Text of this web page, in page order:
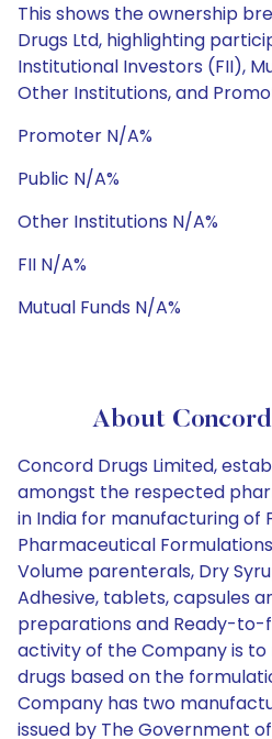
This shows the ownership
Drugs Ltd, highlighting
Institutional Investors (FII),
Other Institutions, and
Promoter N/A%
Public N/A%
Other Institutions N/A%
FII N/A%
Mutual Funds N/A%
About
Concord Drugs Limited,
amongst the respected
in India for manufacturing of
Pharmaceutical
Volume parenterals, Dry
Adhesive, tablets, capsules
preparations and Ready-to-
activity of the Company is
drugs based on the
Company has two
issued by The Government